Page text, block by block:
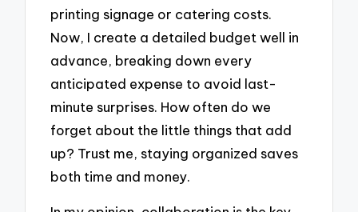
printing signage or catering costs.
Now, I create a detailed budget well in
advance, breaking down every
anticipated expense to avoid last-
minute surprises. How often do we
forget about the little things that add
up? Trust me, staying organized saves
both time and money.